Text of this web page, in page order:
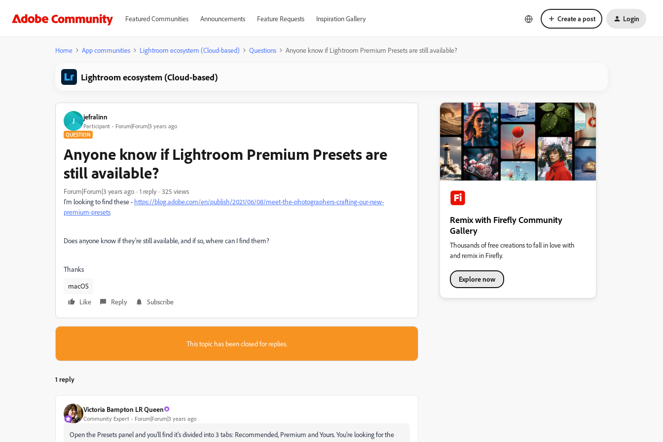
Featured Communities Announcements Feature Requests Inspiration Gallery Create a post Login
Home App communities Lightroom ecosystem (Cloud-based) Questions Anyone know if Lightroom Premium Presets are still available?
Lightroom ecosystem (Cloud-based)
J jefralinn
Participant Forum|Forum|3 years ago
QUESTION
Anyone know if Lightroom Premium Presets are
still available?
Forum|Forum|3 years ago 1 reply
325 views
I'm looking to find these - https://blog.adobe.com/en/publish/2021/06/08/meet-the-photographers-crafting-our-new-
premium-presets
Does anyone know if they're still available, and if so, where can I find them?
Thanks
macOS
Like
Reply Subscribe
This topic has been closed for replies.
1 reply
Victoria Bampton LR Queen
Community Expert Forum|Forum|3 years ago
Open the Presets panel and you'll find it's divided into 3 tabs: Recommended, Premium and Yours. You're looking for the
Remix with Firefly Community
Gallery
Thousands of free creations to fall in love with
and remix in Firefly.
Explore now